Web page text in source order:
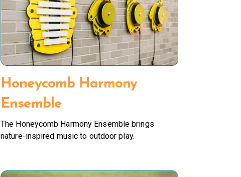
Honeycomb Harmony
Ensemble
The Honeycomb Harmony Ensemble brings
nature-inspired music to outdoor play.